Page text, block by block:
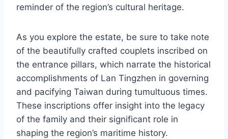
reminder of the region’s cultural heritage.
As you explore the estate, be sure to take note
of the beautifully crafted couplets inscribed on
the entrance pillars, which narrate the historical
accomplishments of Lan Tingzhen in governing
and pacifying Taiwan during tumultuous times.
These inscriptions offer insight into the legacy
of the family and their significant role in
shaping the region’s maritime history.